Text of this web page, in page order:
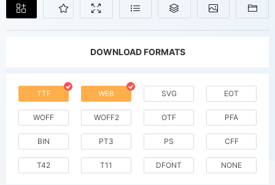
DOWNLOAD FORMATS
TTF WEB SVG EOT
WOFF WOFF2 OTF PFA
BIN PT3 PS CFF
T42 T11 DFONT NONE